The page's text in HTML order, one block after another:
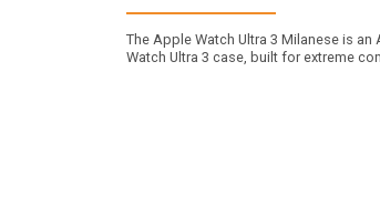
The Apple Watch Ultra 3 Milanese is
Watch Ultra 3 case, built for extreme